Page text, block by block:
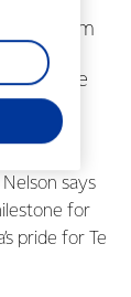
from
the Te
out of Te
at the
says
for
pride for Te